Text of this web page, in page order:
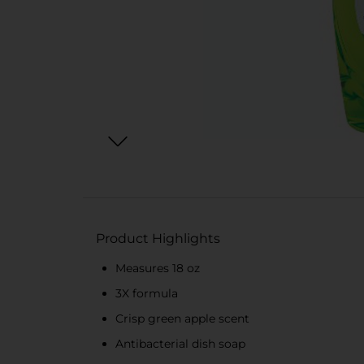
Product Highlights
Measures 18 oz
3X formula
Crisp green apple scent
Antibacterial dish soap